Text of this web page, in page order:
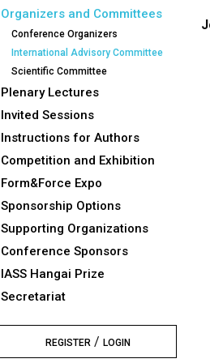
Organizers and Committees
Conference Organizers
International Advisory Committee
Scientific Committee
Plenary Lectures
Invited Sessions
Instructions for Authors
Competition and Exhibition
Form&Force Expo
Sponsorship Options
Supporting Organizations
Conference Sponsors
IASS Hangai Prize
Secretariat
REGISTER/ LOGIN